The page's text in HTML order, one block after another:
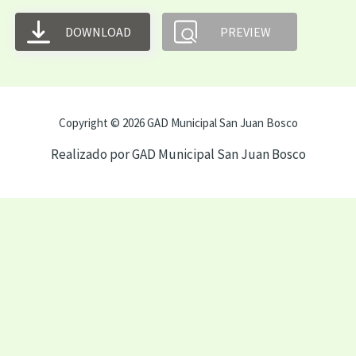
DOWNLOAD PREVIEW
Copyright © 2026 GAD Municipal San Juan Bosco
Realizado por GAD Municipal San Juan Bosco